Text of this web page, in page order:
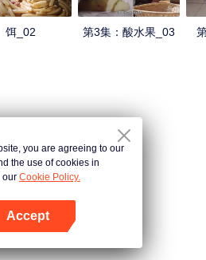
饵_02 第3集：酸水果_03
in China
Beyond Tastes
you are agreeing to our
the use of cookies in
our Cookie Policy.
Accept